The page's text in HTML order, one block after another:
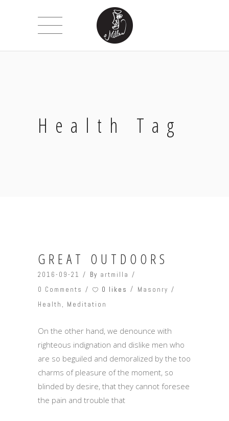
Health Tag
GREAT OUTDOORS
2016-09-21 By artmilla
0 Comments
0 likes
Masonry
Health , Meditation
On the other hand, we denounce with
righteous indignation and dislike men who
are so beguiled and demoralized by the too
charms of pleasure of the moment, so
blinded by desire, that they cannot foresee
the pain and trouble that